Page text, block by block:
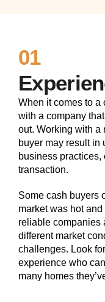
01
When it comes to a
with a company
out. Working with a
buyer may result in
business practices,
transaction.
Some cash buyers
market was hot
reliable companies
different market
challenges. Look
experience who
many homes